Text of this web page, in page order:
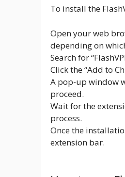
To install the
Open your web
depending on
Search for
Click the “Add to
A pop-up window
proceed.
Wait for the
process.
Once the
extension bar.